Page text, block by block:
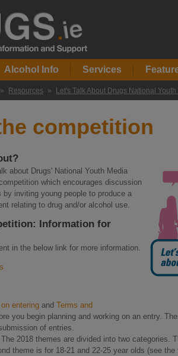
Alcohol Info Services
» Resources » Let's Talk About Drugs National
competition
about Drugs' National Youth Media
which encourages discussion
by inviting young people to produce a
relating to drug and/or alcohol use.
Information for
in the below link for more information.
entering and Terms and
you begin planning and working on an entry.
of entries.
2018 themes are divided into two categories.
theme is for 18-21 and 22-25 year olds (see the